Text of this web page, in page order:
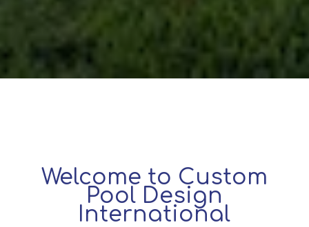
Welcome to Custom
Pool Design
International